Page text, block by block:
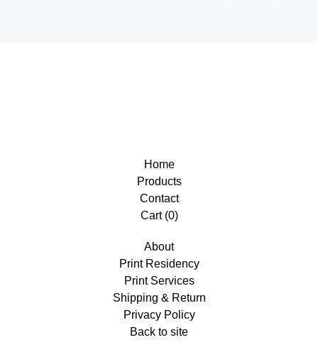
Home
Products
Contact
Cart (0)
About
Print Residency
Print Services
Shipping & Return
Privacy Policy
Back to site